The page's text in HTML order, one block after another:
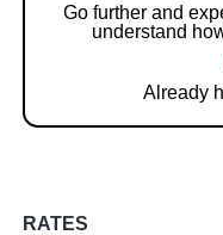
Go further and
understand
Already
RATES